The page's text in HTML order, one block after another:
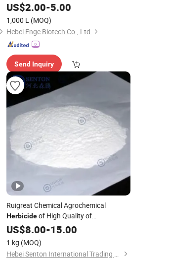
US$2.00-5.00
1,000 L (MOQ)
Hebei Enge Biotech Co., Ltd.
Send Inquiry
Ruigreat Chemical Agrochemical
Herbicideof High Quality of
Glufosinate-Ammonium 88% Sg
US$8.00-15.00
1 kg (MOQ)
Hebei Senton International Trading Co., Ltd.